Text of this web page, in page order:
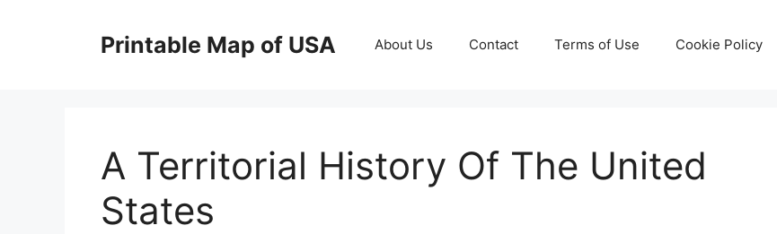
Printable Map of USA About Us Contact Terms of Use Cookie Policy
A Territorial History Of The United
States